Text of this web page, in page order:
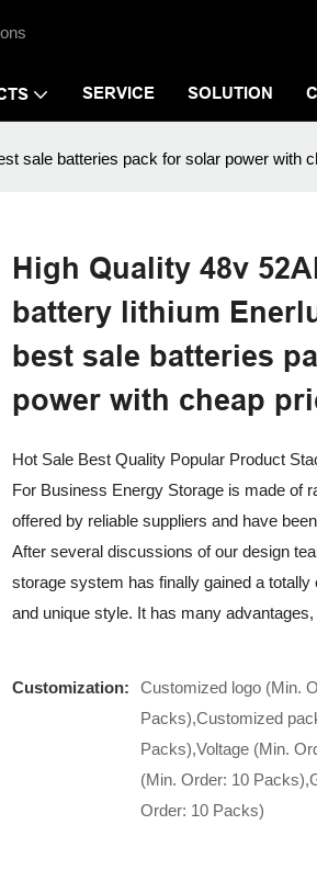
SERVICE SOLUTION
sale batteries pack for solar power with
High Quality 48v
battery lithium
best sale batteries
power with cheap
Hot Sale Best Quality Popular Product
For Business Energy Storage is made of
offered by reliable suppliers and have
After several discussions of our design
storage system has finally gained a
and unique style. It has many
Customization:
Customized logo (Min.
Packs),Customized
Packs),Voltage (Min.
(Min. Order: 10
Order: 10 Packs)